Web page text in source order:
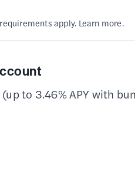
apply. Learn more.
(up to 3.46% APY with